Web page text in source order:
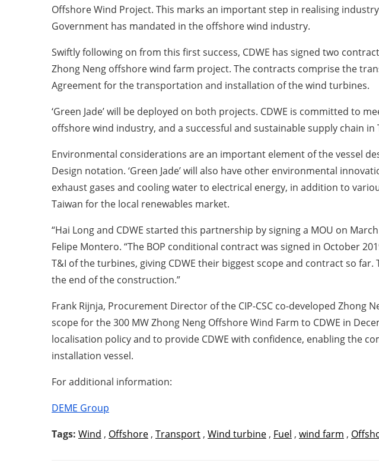
Offshore Wind Project. This marks an important step in realising
Government has mandated in the offshore wind industry.
Swiftly following on from this first success, CDWE has signed two
Zhong Neng offshore wind farm project. The contracts comprise the
Agreement for the transportation and installation of the wind turbines.
‘Green Jade’ will be deployed on both projects. CDWE is committed to
offshore wind industry, and a successful and sustainable supply chain
Environmental considerations are an important element of the vessel
Design notation. ‘Green Jade’ will also have other environmental
exhaust gases and cooling water to electrical energy, in addition to
Taiwan for the local renewables market.
“Hai Long and CDWE started this partnership by signing a MOU on
Felipe Montero. “The BOP conditional contract was signed in October
T&I of the turbines, giving CDWE their biggest scope and contract so
the end of the construction.”
Frank Rijnja, Procurement Director of the CIP-CSC co-developed
scope for the 300 MW Zhong Neng Offshore Wind Farm to CDWE in
localisation policy and to provide CDWE with confidence, enabling the
installation vessel.
For additional information:
DEME Group
Tags: Wind , Offshore , Transport , Wind turbine , Fuel , wind farm ,